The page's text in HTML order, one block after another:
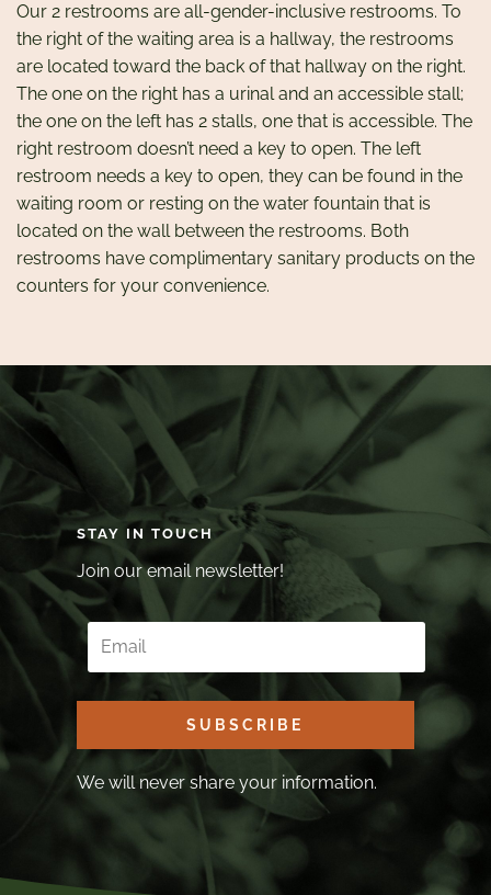
Our 2 restrooms are all-gender-inclusive restrooms. To
the right of the waiting area is a hallway, the restrooms
are located toward the back of that hallway on the right.
The one on the right has a urinal and an accessible stall;
the one on the left has 2 stalls, one that is accessible. The
right restroom doesn’t need a key to open. The left
restroom needs a key to open, they can be found in the
waiting room or resting on the water fountain that is
located on the wall between the restrooms. Both
restrooms have complimentary sanitary products on the
counters for your convenience.
STAY IN TOUCH
Join our email newsletter!
SUBSCRIBE
We will never share your information.